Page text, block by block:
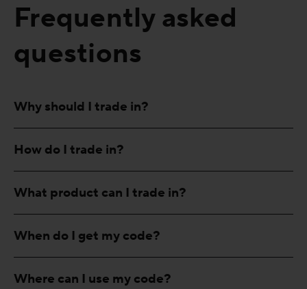
Frequently asked
questions
Why should I trade in?
How do I trade in?
What product can I trade in?
When do I get my code?
Where can I use my code?